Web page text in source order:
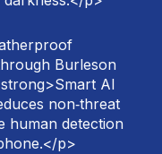
Burleson
AI
non‑threat
human detection
p>